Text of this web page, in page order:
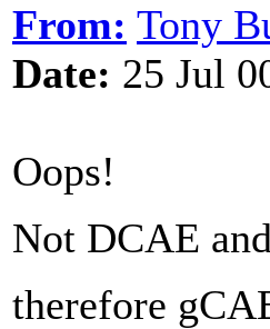
From: Tony
Date: 25 Jul
Oops!
Not DCAE
therefore